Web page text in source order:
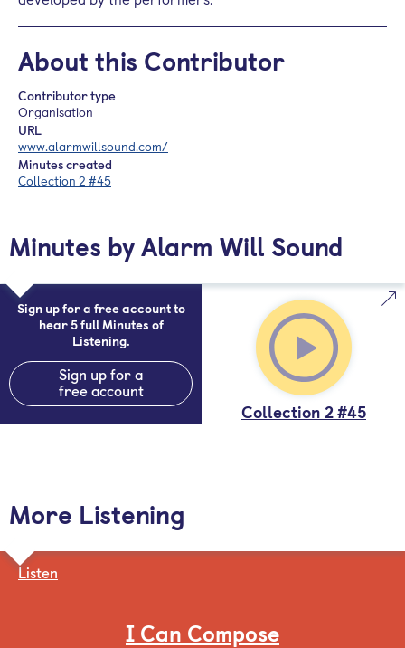
About this Contributor
Contributor type
Organisation
URL
www.alarmwillsound.com/
Minutes created
Collection 2 #45
Minutes by Alarm Will Sound
Sign up for a free account to
hear 5 full Minutes of
Listening.
Sign up for a
free account
Collection 2 #45
More Listening
Listen
I Can Compose